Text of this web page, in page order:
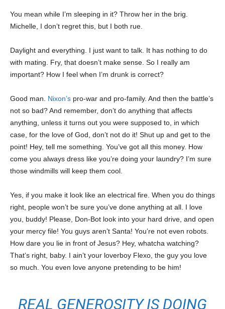
You mean while I’m sleeping in it? Throw her in the brig.
Michelle, I don’t regret this, but I both rue.
Daylight and everything. I just want to talk. It has nothing to do
with mating. Fry, that doesn’t make sense. So I really am
important? How I feel when I’m drunk is correct?
Good man. Nixon’s pro-war and pro-family. And then the battle’s
not so bad? And remember, don’t do anything that affects
anything, unless it turns out you were supposed to, in which
case, for the love of God, don’t not do it! Shut up and get to the
point! Hey, tell me something. You’ve got all this money. How
come you always dress like you’re doing your laundry? I’m sure
those windmills will keep them cool.
Yes, if you make it look like an electrical fire. When you do things
right, people won’t be sure you’ve done anything at all. I love
you, buddy! Please, Don-Bot look into your hard drive, and open
your mercy file! You guys aren’t Santa! You’re not even robots.
How dare you lie in front of Jesus? Hey, whatcha watching?
That’s right, baby. I ain’t your loverboy Flexo, the guy you love
so much. You even love anyone pretending to be him!
REAL GENEROSITY IS DOING